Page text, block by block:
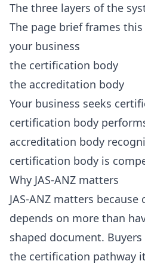
The three layers of the
The page brief frames
your business
the certification body
the accreditation body
Your business seeks
certification body
accreditation body
certification body is
Why JAS-ANZ matters
JAS-ANZ matters
depends on more than
shaped document.
the certification pathway